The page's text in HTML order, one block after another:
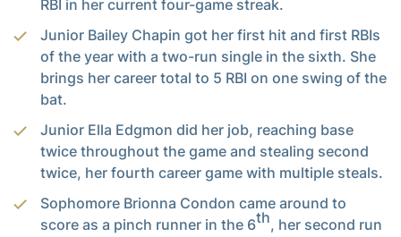
RBI in her current four-game streak.
Junior Bailey Chapin got her first hit and first RBIs
of the year with a two-run single in the sixth. She
brings her career total to 5 RBI on one swing of the
bat.
Junior Ella Edgmon did her job, reaching base
twice throughout the game and stealing second
twice, her fourth career game with multiple steals.
Sophomore Brionna Condon came around to
score as a pinch runner in the 6th, her second run